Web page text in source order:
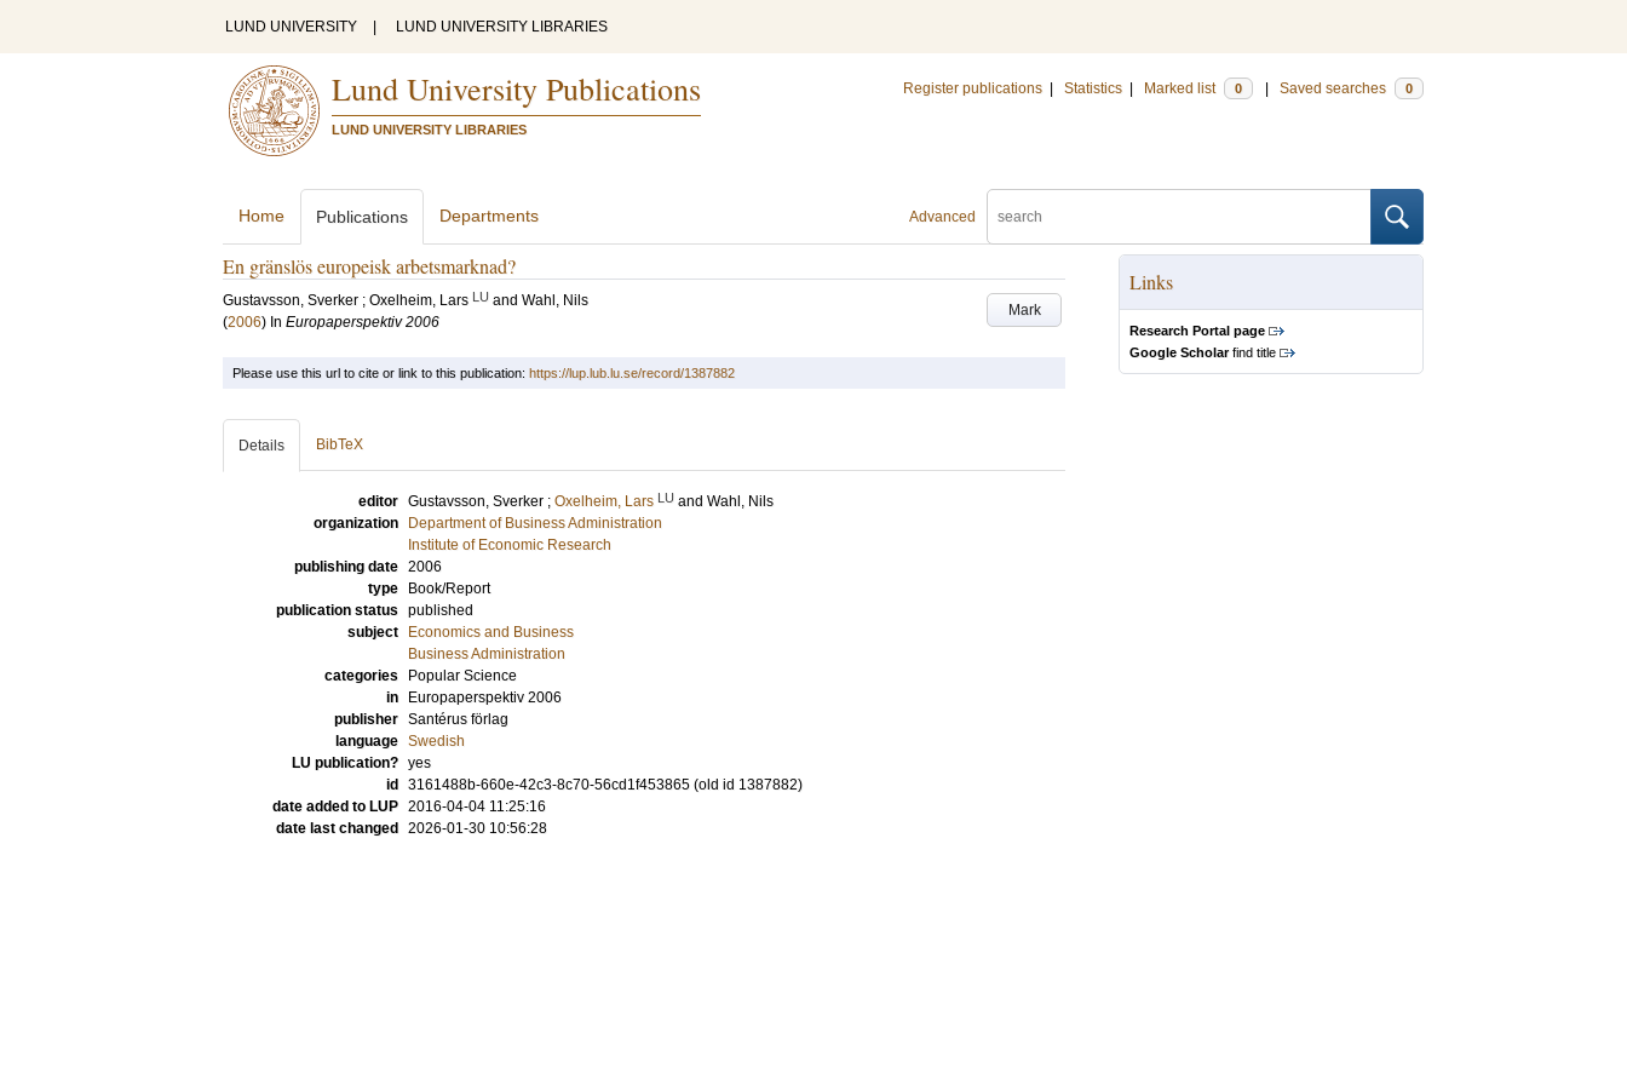
LUND UNIVERSITY LUND UNIVERSITY LIBRARIES
Lund University Publications
LUND UNIVERSITY LIBRARIES
Register publications Statistics Marked list 0 Saved searches 0
Advanced
Home Publications Departments
En gränslös europeisk arbetsmarknad?
Mark
Gustavsson, Sverker ; Oxelheim, Lars LU and Wahl, Nils
(2006) In Europaperspektiv 2006
Links
Research Portal page
Google Scholarfind title
Please use this url to cite or link to this publication: https://lup.lub.lu.se/record/1387882
Details BibTeX
editor Gustavsson, Sverker ; Oxelheim, Lars LU and Wahl, Nils
organization
Department of Business Administration
Institute of Economic Research
publishing date 2006
type
Book/Report
publication status published
subject
Economics and Business
Business Administration
categories
Popular Science
in
Europaperspektiv 2006
publisher Santérus förlag
language Swedish
LU publication? yes
id
3161488b-660e-42c3-8c70-56cd1f453865 (old id 1387882)
date added to LUP 2016-04-04 11:25:16
date last changed
2026-01-30 10:56:28